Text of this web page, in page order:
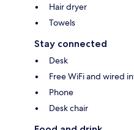
Hair dryer
Towels
Stay connected
Desk
Free WiFi and wired
Phone
Desk chair